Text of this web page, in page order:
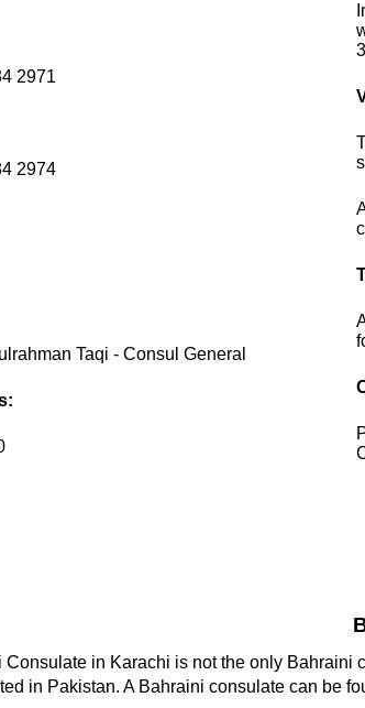
2971
2974
Taqi - Consul General
Consulate in Karachi is not the only
in Pakistan. A Bahraini consulate can be